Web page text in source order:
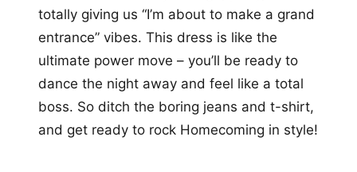
totally giving us “I’m about to make a grand
entrance” vibes. This dress is like the
ultimate power move – you’ll be ready to
dance the night away and feel like a total
boss. So ditch the boring jeans and t-shirt,
and get ready to rock Homecoming in style!